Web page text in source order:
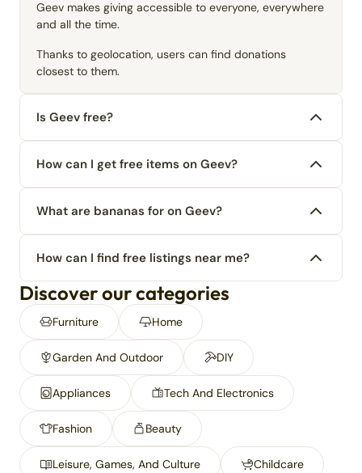
Geev makes giving accessible to everyone, everywhere
and all the time.
Thanks to geolocation, users can find donations
closest to them.
Is Geev free?
How can I get free items on Geev?
What are bananas for on Geev?
How can I find free listings near me?
Discover our categories
Furniture Home
Garden And Outdoor DIY
Appliances Tech And Electronics
Fashion Beauty
Leisure, Games, And Culture Childcare